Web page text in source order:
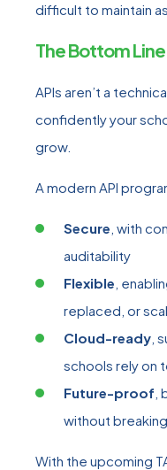
difficult to maintain
The Bottom
APIs aren’t a
confidently your
grow.
A modern API
Secure , with
auditability
Flexible ,
replaced, or
Cloud-ready ,
schools rely on
Future-proof
without
With the upcoming